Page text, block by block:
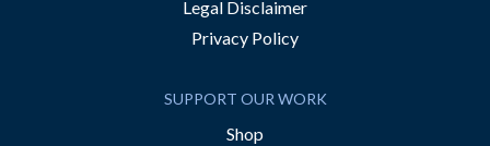
Legal Disclaimer
Privacy Policy
SUPPORT OUR WORK
Shop